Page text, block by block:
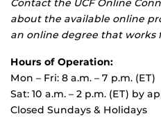
Contact the UCF Online
about the available online
an online degree that works
Hours of Operation:
Mon – Fri: 8 a.m. – 7 p.m. (ET)
Sat: 10 a.m. – 2 p.m. (ET) by
Closed Sundays & Holidays